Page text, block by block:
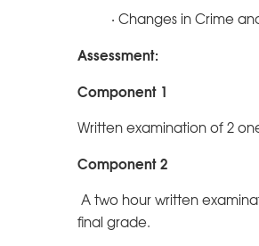
· Changes in Crime
Assessment:
Component 1
Written examination of 2
Component 2
A two hour written
final grade.